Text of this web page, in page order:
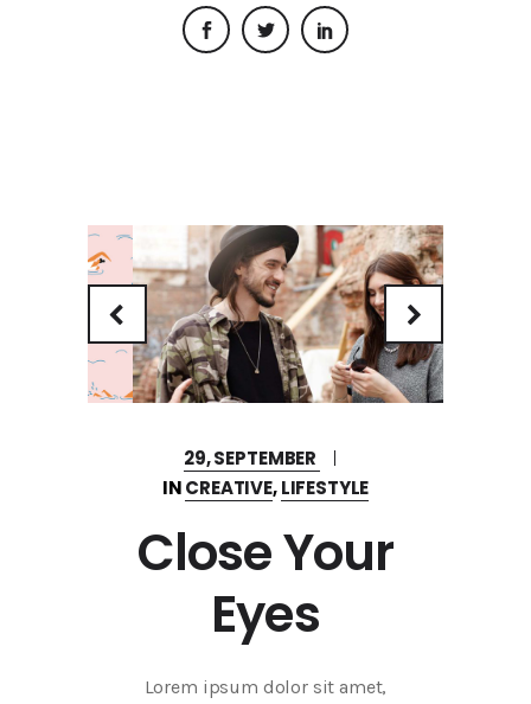
29, SEPTEMBER
INCREATIVE,LIFESTYLE
Close Your
Eyes
Lorem ipsum dolor sit amet,